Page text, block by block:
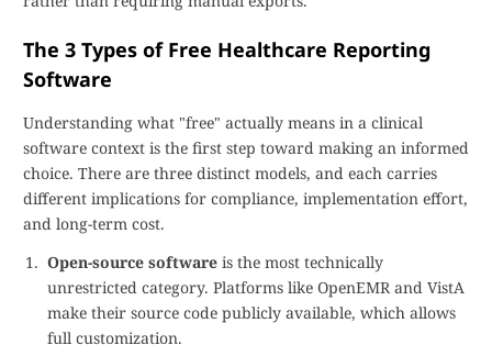
The 3 Types of Free Healthcare Reporting
Software
Understanding what "free" actually means in a clinical
software context is the first step toward making an informed
choice. There are three distinct models, and each carries
different implications for compliance, implementation effort,
and long-term cost.
Open-source software is the most technically
unrestricted category. Platforms like OpenEMR and VistA
make their source code publicly available, which allows
full customization.